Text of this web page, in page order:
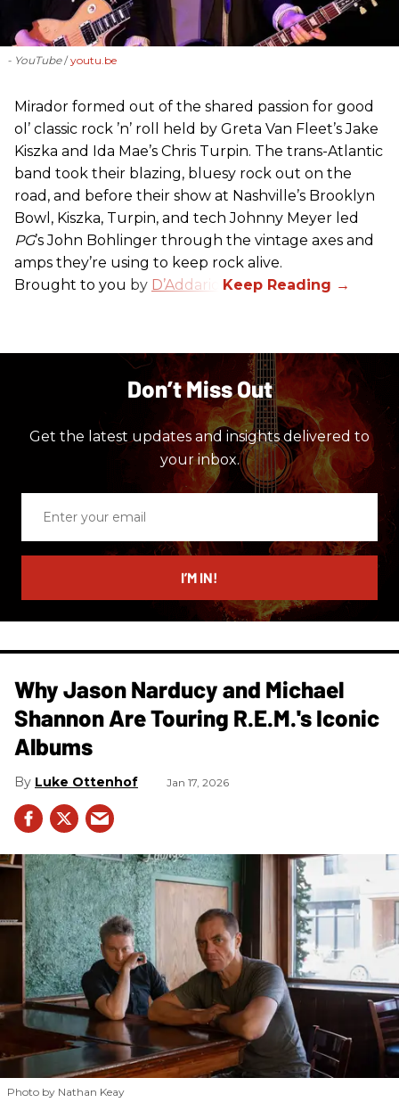
- YouTube youtu.be
Mirador formed out of the shared passion for good
ol’ classic rock ’n’ roll held by Greta Van Fleet’s Jake
Kiszka and Ida Mae’s Chris Turpin. The trans-Atlantic
band took their blazing, bluesy rock out on the
road, and before their show at Nashville’s Brooklyn
Bowl, Kiszka, Turpin, and tech Johnny Meyer led
PG’s John Bohlinger through the vintage axes and
amps they’re using to keep rock alive.
Brought to you by D’Addario
Don’t Miss Out
Get the latest updates and insights delivered to
your inbox.
email
I’M IN!
Why Jason Narducy and Michael
Shannon Are Touring R.E.M.'s Iconic
Albums
Luke Ottenhof Jan 17, 2026
Photo by Nathan Keay